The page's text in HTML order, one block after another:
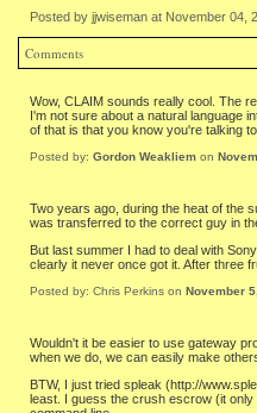
Posted by jjwiseman at November 04,
Comments
Wow, CLAIM sounds really cool. The
I'm not sure about a natural language
of that is that you know you're talking
Posted by: Gordon Weakliem on
Two years ago, during the heat of the
was transferred to the correct guy in
But last summer I had to deal with
clearly it never once got it. After three
Posted by: Chris Perkins on November
Wouldn't it be easier to use gateway
when we do, we can easily make
BTW, I just tried spleak (http://
least. I guess the crush escrow (it